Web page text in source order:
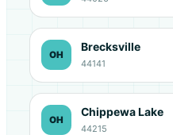
OH
Brecksville
44141
OH
Chippewa Lake
44215